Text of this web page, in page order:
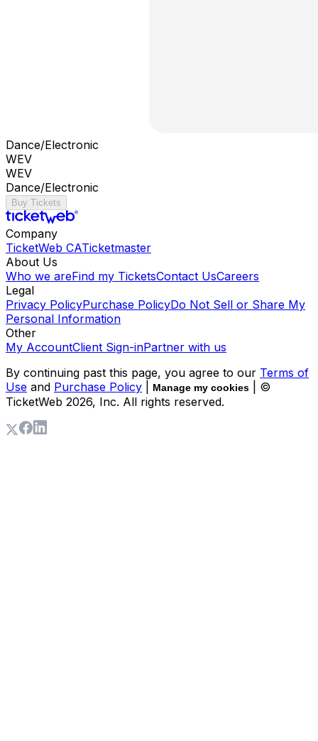
Dance/Electronic
WEV
WEV
Dance/Electronic
Buy Tickets
Company
TicketWeb CATicketmaster
About Us
Who we areFind my TicketsContact UsCareers
Legal
Privacy PolicyPurchase PolicyDo Not Sell or Share My
Personal Information
Other
My AccountClient Sign-inPartner with us
By continuing past this page, you agree to our Terms of
Use and Purchase Policy Manage my cookies
| ©
TicketWeb 2026, Inc. All rights reserved.